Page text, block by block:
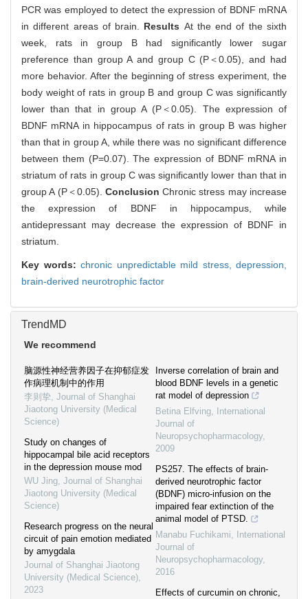
PCR was employed to detect the expression of BDNF mRNA
in different areas of brain. Results At the end of the sixth
week, rats in group B had significantly lower sugar
preference than group A and group C (P＜0.05), and had
more behavior. After the beginning of stress experiment, the
body weight of rats in group B and group C was significantly
lower than that in group A (P＜0.05). The expression of
BDNF mRNA in hippocampus of rats in group B was higher
than that in group A, while there was no significant difference
between them (P=0.07). The expression of BDNF mRNA in
striatum of rats in group C was significantly lower than that in
group A (P＜0.05). ConclusionChronic stress may increase
the expression of BDNF in hippocampus, while
antidepressant may decrease the expression of BDNF in
striatum.
Key words: chronic unpredictable mild stress, depression,
brain-derived neurotrophic factor
TrendMD
We recommend
脑源性神经营养因子在抑郁症发
作病理机制中的作用
李则挚, Journal of Shanghai
Jiaotong University (Medical
Science)
Study on changes of
hippocampal bile acid receptors
in the depression mouse mod
WU Jing, Journal of Shanghai
Jiaotong University (Medical
Science)
Research progress on the neural
circuit of pain emotion mediated
by amygdala
Journal of Shanghai Jiaotong
University (Medical Science),
2023
Inverse correlation of brain and
blood BDNF levels in a genetic
rat model of depression
Betina Elfving,
International
Journal of
Neuropsychopharmacology,
2009
PS257. The effects of brain-
derived neurotrophic factor
(BDNF) micro-infusion on the
impaired fear extinction of the
animal model of PTSD.
Manabu Fuchikami,
International
Journal of
Neuropsychopharmacology,
2016
Effects of curcumin on chronic,